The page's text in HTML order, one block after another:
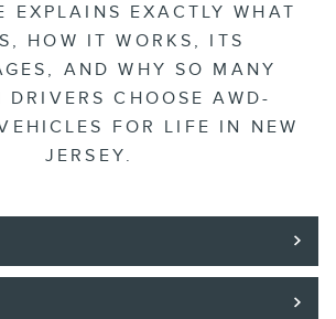
EXPLAINS EXACTLY WHAT
HOW IT WORKS, ITS
AND WHY SO MANY
DRIVERS CHOOSE AWD-
FOR LIFE IN NEW
JERSEY.